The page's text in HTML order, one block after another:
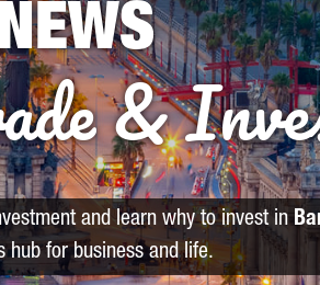
&
and learn why to invest in
hub for business and life.